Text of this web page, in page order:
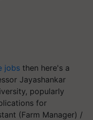
jobs then here's a
Jayashankar
popularly
for
(Farm Manager) /